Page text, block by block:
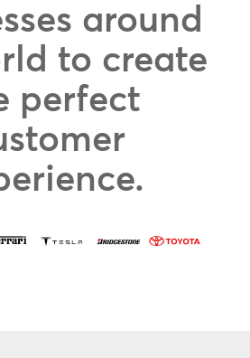
around
to create
perfect